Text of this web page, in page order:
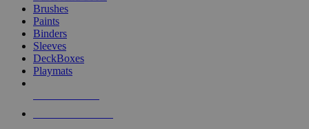
Brushes
Paints
Binders
Sleeves
DeckBoxes
Playmats